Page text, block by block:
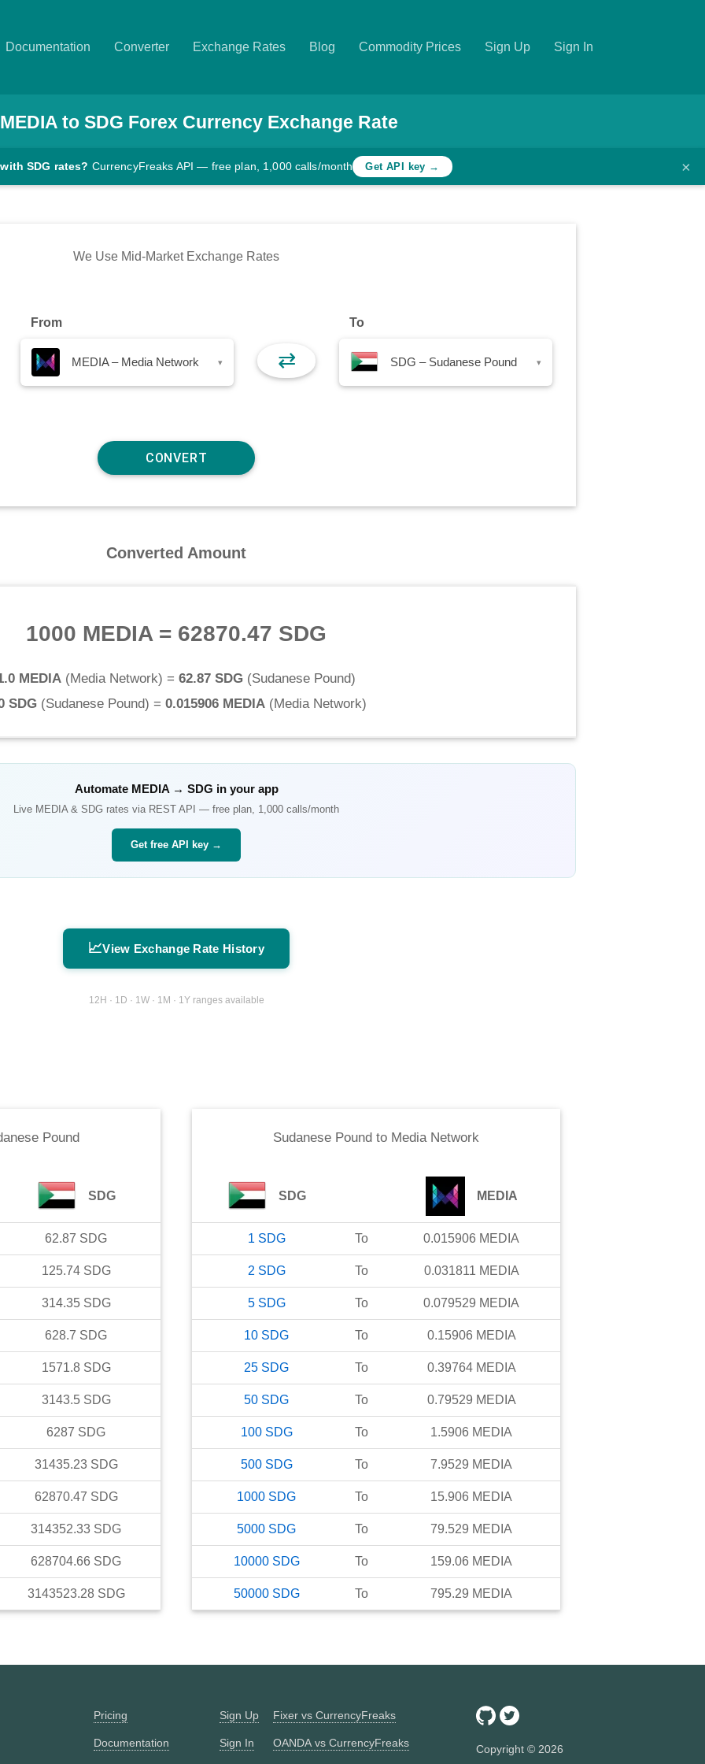
Documentation Converter Exchange Rates Blog Commodity Prices Sign Up Sign In
MEDIA to SDG Forex Currency Exchange Rate
SDG rates? CurrencyFreaks API — free plan, 1,000 calls/month Get API key → ×
We Use Mid-Market Exchange Rates
From
MEDIA – Media Network ▾ ⇄
To
SDG – Sudanese Pound ▾
Converted Amount
1000 MEDIA = 62870.47 SDG
MEDIA (Media Network) = 62.87 SDG (Sudanese Pound)
SDG(Sudanese Pound) = 0.015906 MEDIA(Media Network)
Automate MEDIA→ SDG in your app
Live MEDIA& SDG rates via REST API — free plan, 1,000 calls/month
Get free API key →
📈View Exchange Rate History
12H · 1D · 1W · 1M · 1Y ranges available
Pound
SDG
62.87 SDG
125.74 SDG
314.35 SDG
628.7 SDG
1571.8 SDG
3143.5 SDG
6287 SDG
31435.23 SDG
62870.47 SDG
314352.33 SDG
628704.66 SDG
3143523.28 SDG
Sudanese Pound to Media Network
SDG MEDIA
1 SDG To 0.015906 MEDIA
2 SDG To 0.031811 MEDIA
5 SDG To 0.079529 MEDIA
10 SDG To 0.15906 MEDIA
25 SDG To 0.39764 MEDIA
50 SDG To 0.79529 MEDIA
100 SDG To 1.5906 MEDIA
500 SDG To 7.9529 MEDIA
1000 SDG To 15.906 MEDIA
5000 SDG To 79.529 MEDIA
10000 SDG To 159.06 MEDIA
50000 SDG To 795.29 MEDIA
Pricing
Documentation
Sign Up
Sign In
Fixer vs CurrencyFreaks
OANDA vs CurrencyFreaks Copyright © 2026